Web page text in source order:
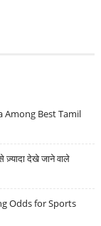
Among Best Tamil
देखे जाने वाले
Odds for Sports